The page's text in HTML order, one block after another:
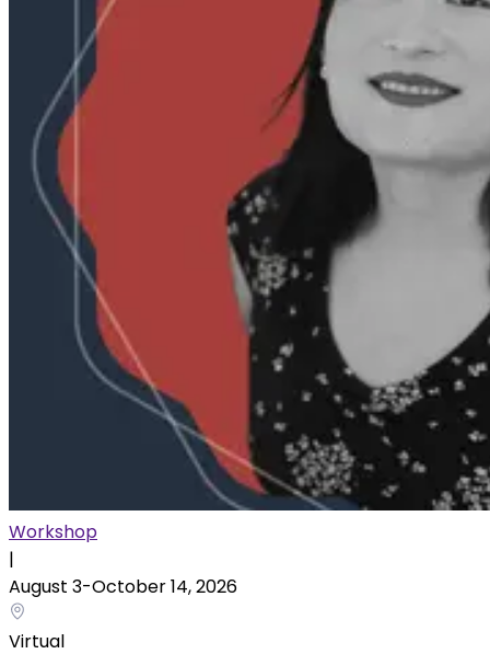
Workshop
|
August 3-October14,2026
Virtual